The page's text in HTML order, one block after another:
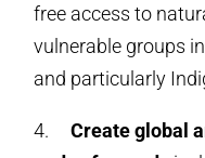
free access to
vulnerable groups
and particularly
4.Createglobal